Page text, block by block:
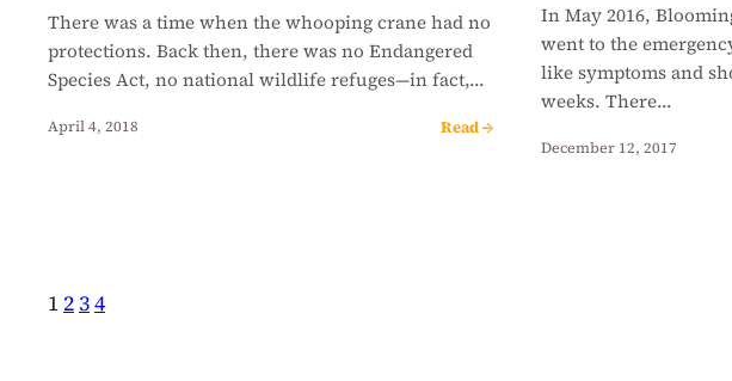
There was a time when the whooping crane had no
protections. Back then, there was no Endangered
Species Act, no national wildlife refuges—in fact,…
April 4, 2018 Read →
In May 2016,
went to the
like symptoms and
weeks. There…
December 12, 2017
1 2 34